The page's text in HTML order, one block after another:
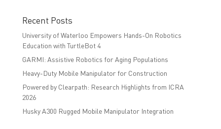
Recent Posts
University of Waterloo Empowers Hands-On Robotics
Education with TurtleBot 4
GARMI: Assistive Robotics for Aging Populations
Heavy-Duty Mobile Manipulator for Construction
Powered by Clearpath: Research Highlights from ICRA
2026
Husky A300 Rugged Mobile Manipulator Integration